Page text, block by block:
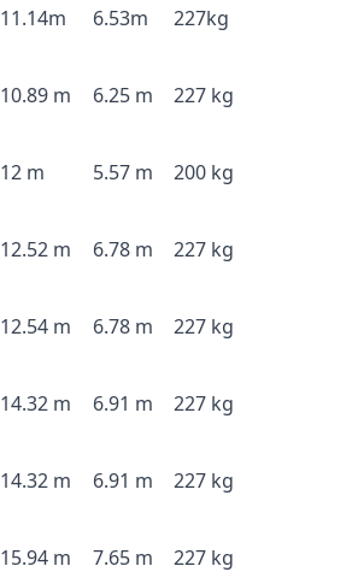
11.14m 6.53m 227kg
10.89 m 6.25 m 227 kg
12 m 5.57 m 200 kg
12.52 m 6.78 m 227 kg
12.54 m 6.78 m 227 kg
14.32 m 6.91 m 227 kg
14.32 m 6.91 m 227 kg
15.94 m 7.65 m 227 kg